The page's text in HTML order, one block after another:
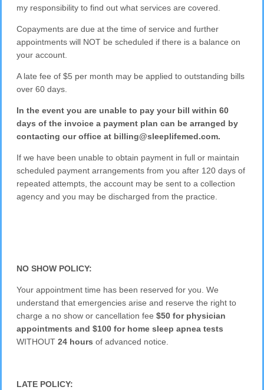
my responsibility to find out what services are covered.
Copayments are due at the time of service and further
appointments will NOT be scheduled if there is a balance on
your account.
A late fee of $5 per month may be applied to outstanding bills
over 60 days.
In the event you are unable to pay your bill within 60
days of the invoice a payment plan can be arranged by
contacting our office at billing@sleeplifemed.com.
If we have been unable to obtain payment in full or maintain
scheduled payment arrangements from you after 120 days of
repeated attempts, the account may be sent to a collection
agency and you may be discharged from the practice.
NO SHOW POLICY:
Your appointment time has been reserved for you. We
understand that emergencies arise and reserve the right to
charge a no show or cancellation fee$50 for physician
appointments and $100 for home sleep apnea tests
WITHOUT24 hours of advanced notice.
LATE POLICY: